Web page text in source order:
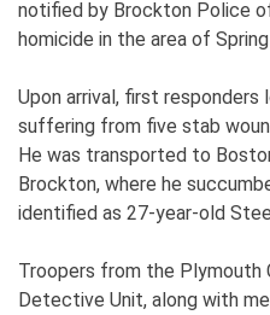
notified by Brockton Police
homicide in the area of
Upon arrival, first
suffering from five stab
He was transported to
Brockton, where he
identified as 27-year-old
Troopers from the Plymouth
Detective Unit, along with